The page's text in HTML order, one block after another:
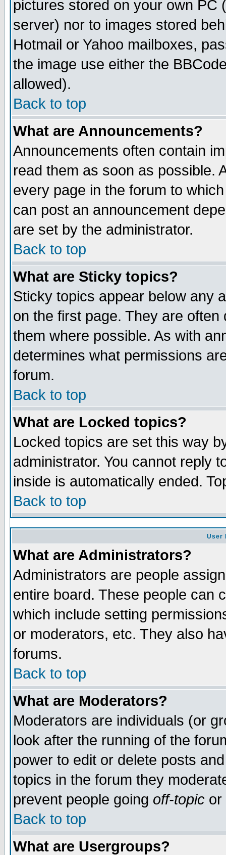
pictures stored on your own PC
server) nor to images stored
Hotmail or Yahoo mailboxes,
the image use either the
allowed).
Back to top
What are Announcements?
Announcements often contain
read them as soon as possible.
every page in the forum to
can post an announcement
are set by the administrator.
Back to top
What are Sticky topics?
Sticky topics appear below any
on the first page. They are
them where possible. As with
determines what permissions
forum.
Back to top
What are Locked topics?
Locked topics are set this way
administrator. You cannot reply
inside is automatically ended.
Back to top
User
What are Administrators?
Administrators are people
entire board. These people can
which include setting
or moderators, etc. They also
forums.
Back to top
What are Moderators?
Moderators are individuals (or
look after the running of the
power to edit or delete posts
topics in the forum they
prevent people going off-topic or
Back to top
What are Usergroups?